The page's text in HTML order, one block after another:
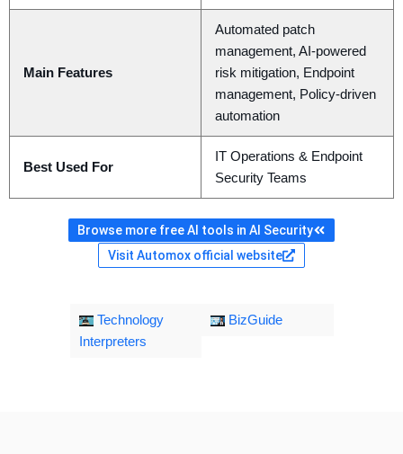
Main Features
Automated patch
management, AI-powered
risk mitigation, Endpoint
management, Policy-driven
automation
Best Used For
IT Operations & Endpoint
Security Teams
Browse more free AI tools in AI Security
Visit Automox official website
Technology
Interpreters
BizGuide